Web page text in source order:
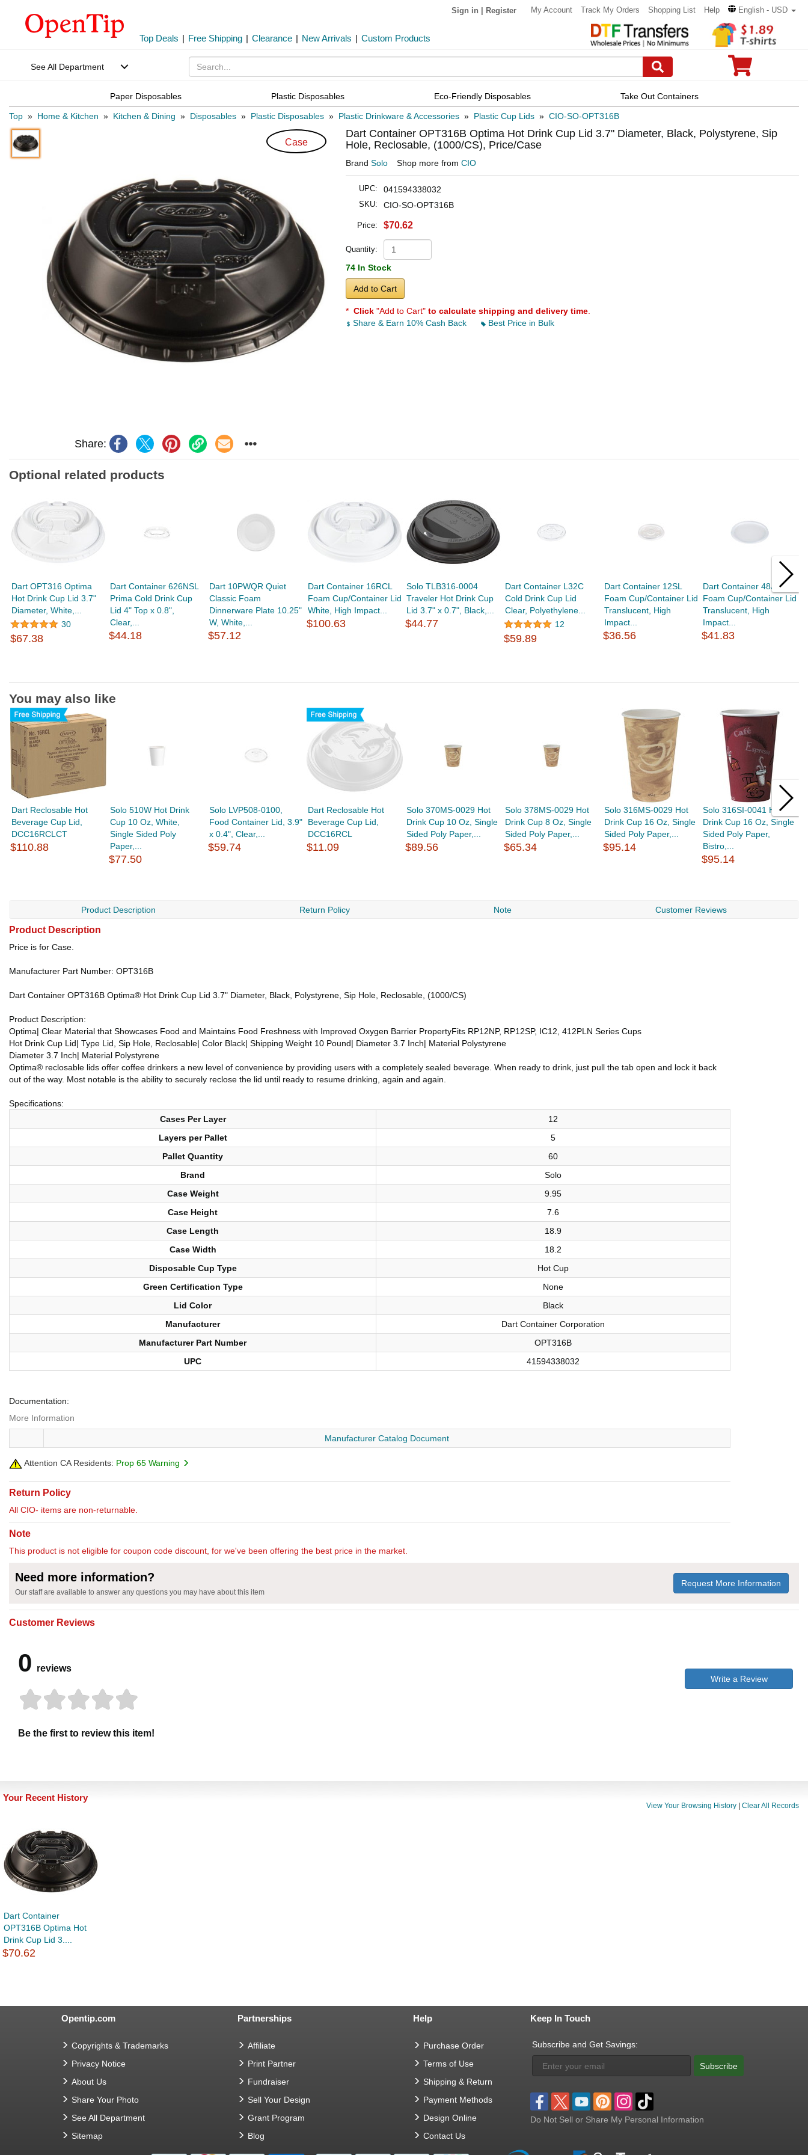
Sign in Register My Account Track My Orders Shopping List Help English - USD
Top Deals | Free Shipping | Clearance | New Arrivals | Custom Products
See All Department
Paper Disposables Plastic Disposables Eco-Friendly Disposables Take Out Containers
Top » Home & Kitchen » Kitchen & Dining » Disposables » Plastic Disposables » Plastic Drinkware & Accessories » Plastic Cup Lids » CIO-SO-OPT316B
Case
Share:
Dart Container OPT316B Optima Hot Drink Cup Lid 3.7" Diameter, Black, Polystyrene, Sip
Hole, Reclosable, (1000/CS), Price/Case
Brand Solo Shop more from CIO
UPC: 041594338032
SKU: CIO-SO-OPT316B
Price: $70.62
Quantity:
74 In Stock
Add to Cart
* Click "Add to Cart" to calculate shipping and delivery time
Share & Earn 10% Cash Back
Best Price in Bulk
Optional related products
Dart OPT316 Optima
Hot Drink Cup Lid 3.7"
Diameter, White,...
30
$67.38
Dart Container 626NSL
Prima Cold Drink Cup
Lid 4" Top x 0.8",
Clear,...
$44.18
Dart 10PWQR Quiet
Classic Foam
Dinnerware Plate 10.25"
W, White,...
$57.12
Dart Container 16RCL
Foam Cup/Container Lid
White, High Impact...
$100.63
Solo TLB316-0004
Traveler Hot Drink Cup
Lid 3.7" x 0.7", Black,...
$44.77
Dart Container L32C
Cold Drink Cup Lid
Clear, Polyethylene...
12
$59.89
Dart Container 12SL
Foam Cup/Container Lid
Translucent, High
Impact...
$36.56
Dart Container 48JL
Foam Cup/Container Lid
Translucent, High
Impact...
$41.83
You may also like
Dart Reclosable Hot
Beverage Cup Lid,
DCC16RCLCT
$110.88
Solo 510W Hot Drink
Cup 10 Oz, White,
Single Sided Poly
Paper,...
$77.50
Solo LVP508-0100,
Food Container Lid, 3.9"
x 0.4", Clear,...
$59.74
Dart Reclosable Hot
Beverage Cup Lid,
DCC16RCL
$11.09
Solo 370MS-0029 Hot
Drink Cup 10 Oz, Single
Sided Poly Paper,...
$89.56
Solo 378MS-0029 Hot
Drink Cup 8 Oz, Single
Sided Poly Paper,...
$65.34
Solo 316MS-0029 Hot
Drink Cup 16 Oz, Single
Sided Poly Paper,...
$95.14
Solo 316SI-0041 Hot
Drink Cup 16 Oz, Single
Sided Poly Paper,
Bistro,...
$95.14
Product Description Return Policy Note Customer Reviews
Product Description
Price is for Case.
Manufacturer Part Number: OPT316B
Dart Container OPT316B Optima® Hot Drink Cup Lid 3.7" Diameter, Black, Polystyrene, Sip Hole, Reclosable, (1000/CS)
Product Description:
Optima| Clear Material that Showcases Food and Maintains Food Freshness with Improved Oxygen Barrier PropertyFits RP12NP, RP12SP, IC12, 412PLN Series Cups
Hot Drink Cup Lid| Type Lid, Sip Hole, Reclosable| Color Black| Shipping Weight 10 Pound| Diameter 3.7 Inch| Material Polystyrene
Diameter 3.7 Inch| Material Polystyrene
Optima® reclosable lids offer coffee drinkers a new level of convenience by providing users with a completely sealed beverage. When ready to drink, just pull the tab open and lock it back
out of the way. Most notable is the ability to securely reclose the lid until ready to resume drinking, again and again.
Specifications:
Cases Per Layer
12
Layers per Pallet
5
Pallet Quantity
60
Brand
Solo
Case Weight
9.95
Case Height
7.6
Case Length
18.9
Case Width
18.2
Disposable Cup Type
Hot Cup
Green Certification Type
None
Lid Color
Black
Manufacturer
Dart Container Corporation
Manufacturer Part Number
OPT316B
UPC
41594338032
Documentation:
More Information
Manufacturer Catalog Document
Attention CA Residents: Prop 65 Warning
Return Policy
All CIO- items are non-returnable.
Note
This product is not eligible for coupon code discount, for we've been offering the best price in the market.
Need more information?
Our staff are available to answer any questions you may have about this item
Request More Information
Customer Reviews
0 reviews
Be the first to review this item!
Write a Review
Your Recent History
View Your Browsing History Clear All Records
Dart Container
OPT316B Optima Hot
Drink Cup Lid 3....
$70.62
Opentip.com
Copyrights & Trademarks
Privacy Notice
About Us
Share Your Photo
See All Department
Sitemap
Partnerships
Affiliate
Print Partner
Fundraiser
Sell Your Design
Grant Program
Blog
Help
Purchase Order
Terms of Use
Shipping & Return
Payment Methods
Design Online
Contact Us
Keep In Touch
Subscribe and Get Savings:
Subscribe
Do Not Sell or Share My Personal Information